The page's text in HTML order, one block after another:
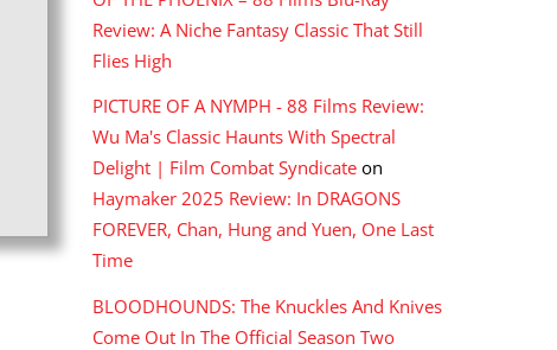
Review: A Niche Fantasy Classic That Still
Flies High
PICTURE OF A NYMPH - 88 Films Review:
Wu Ma's Classic Haunts With Spectral
Delight | Film Combat Syndicate on
Haymaker 2025 Review: In DRAGONS
FOREVER, Chan, Hung and Yuen, One Last
Time
BLOODHOUNDS: The Knuckles And Knives
Come Out In The Official Season Two